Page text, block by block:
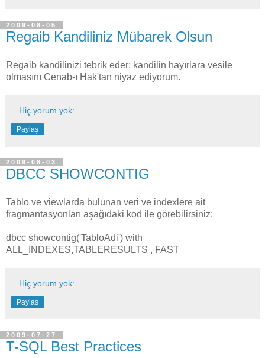
2009-08-05
Regaib Kandiliniz Mübarek Olsun
Regaib kandilinizi tebrik eder; kandilin hayırlara vesile
olmasını Cenab-ı Hak'tan niyaz ediyorum.
Hiç yorum yok:
Paylaş
2009-08-03
DBCC SHOWCONTIG
Tablo ve viewlarda bulunan veri ve indexlere ait
fragmantasyonları aşağıdaki kod ile görebilirsiniz:
dbcc showcontig('TabloAdi') with
ALL_INDEXES,TABLERESULTS , FAST
Hiç yorum yok:
Paylaş
2009-07-27
T-SQL Best Practices